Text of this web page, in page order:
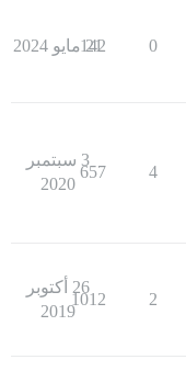
0
142
21 مايو 2024
4
657
3 سبتمبر
2020
2
1012
26 أكتوبر
2019